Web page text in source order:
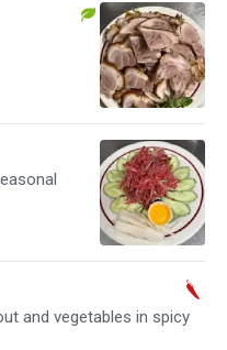
and vegetables in spicy